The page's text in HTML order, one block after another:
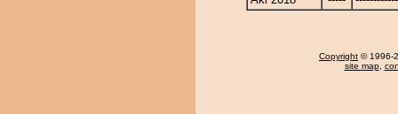
Copyright © 1996-
site map,